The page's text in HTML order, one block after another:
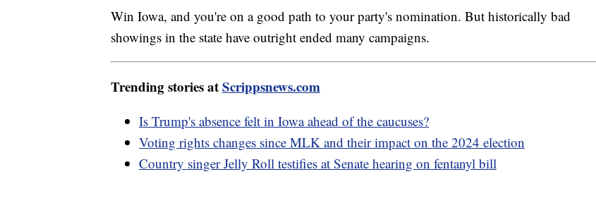
Win Iowa, and you're on a good path to your party's nomination. But historically bad
showings in the state have outright ended many campaigns.
Trending stories atScrippsnews.com
Is Trump's absence felt in Iowa ahead of the caucuses?
Voting rights changes since MLK and their impact on the 2024 election
Country singer Jelly Roll testifies at Senate hearing on fentanyl bill